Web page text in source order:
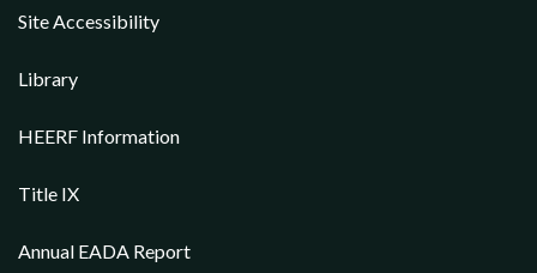
Site Accessibility
Library
HEERF Information
Title IX
Annual EADA Report